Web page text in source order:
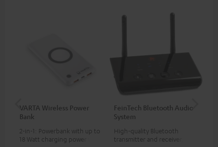
VARTA Wireless Power
Bank
2-in-1: Powerbank with up to
18 Watt charging power via
FeinTech Bluetooth Audio
System
High-quality Bluetooth
transmitter and receiver,